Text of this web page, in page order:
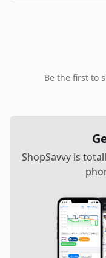
Be the first to
ShopSavvy is